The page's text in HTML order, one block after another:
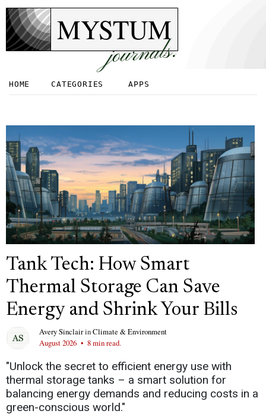
MYSTUM
journals.
HOME CATEGORIES APPS
Tank Tech: How Smart
Thermal Storage Can Save
Energy and Shrink Your Bills
Avery SinclairinClimate & Environment
August 2026 • 8 min read.
"Unlock the secret to efficient energy use with
thermal storage tanks – a smart solution for
balancing energy demands and reducing costs in a
green-conscious world."